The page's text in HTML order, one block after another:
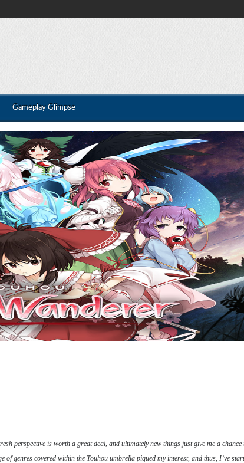
Gameplay Glimpse
perspective is worth a great deal, and ultimately new things just give me a
genres covered within the Touhou umbrella piqued my interest, and thus, I’ve